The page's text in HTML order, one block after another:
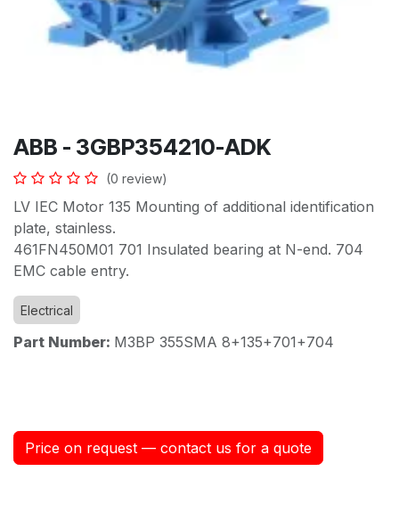
ABB - 3GBP354210-ADK
(0 review)
LV IEC Motor 135 Mounting of additional identification
plate, stainless.
461FN450M01 701 Insulated bearing at N-end. 704
EMC cable entry.
Electrical
Part Number: M3BP 355SMA 8+135+701+704
Price on request — contact us for a quote